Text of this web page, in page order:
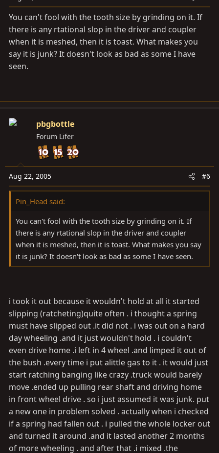
You can't fool with the tooth size by grinding on it. If
there is any rtational slop in the driver and coupler
when it is meshed, then it is toast. What makes you
say it is junk? It doesn't look as bad as some I have
seen.
pbgbottle
Forum Lifer
Aug 22, 2005 #6
Pin_Head said:
You can't fool with the tooth size by grinding on it. If
there is any rtational slop in the driver and coupler
when it is meshed, then it is toast. What makes you say
it is junk? It doesn't look as bad as some I have seen.
i took it out because it wouldn't hold at all it started
slipping (ratcheting)quite often . i thought a spring
must have slipped out .it did not . i was out on a hard
day wheeling .and it just wouldn't hold . i couldn't
even drive home .i left in 4 wheel .and limped it out of
the bush .every time i put alittle gas to it . it would just
start ratching banging like crazy .truck would barely
move .ended up pulling rear shaft and driving home
in front wheel drive . so i just assumed it was junk. put
a new one in problem solved . actually when i checked
if a spring had fallen out . i pulled the whole locker out
and turned it around .and it lasted another 2 months
of more wheeling . and after that .i mixed .the